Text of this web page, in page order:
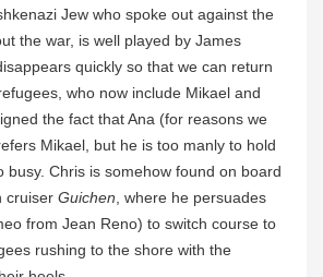
Jew who spoke out against the
the war, is well played by James
quickly so that we can return
who now include Mikael and
the fact that Ana (for reasons we
Mikael, but he is too manly to hold
busy. Chris is somehow found on board
cruiser Guichen, where he persuades
from Jean Reno) to switch course to
rushing to the shore with the